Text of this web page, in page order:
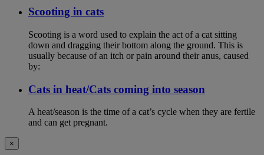
Scooting in cats
Scooting is a word used to explain the act of a cat sitting
down and dragging their bottom along the ground. This is
usually because of an itch or pain around their anus, caused
by:
Cats in heat/Cats coming into season
A heat/season is the time of a cat’s cycle when they are fertile
and can get pregnant.
×